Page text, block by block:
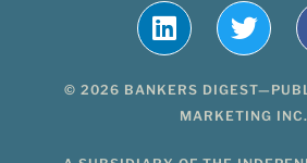
© 2026 BANKERS
MARKETING INC.